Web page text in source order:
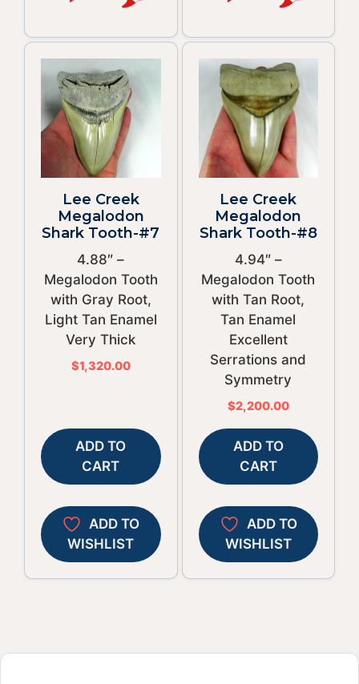
Lee Creek
Megalodon
Shark Tooth-#7
4.88″ –
Megalodon Tooth
with Gray Root,
Light Tan Enamel
Very Thick
$1,320.00
ADD TO
CART
ADD TO
WISHLIST
Lee Creek
Megalodon
Shark Tooth-#8
4.94″ –
Megalodon Tooth
with Tan Root,
Tan Enamel
Excellent
Serrations and
Symmetry
$2,200.00
ADD TO
CART
ADD TO
WISHLIST